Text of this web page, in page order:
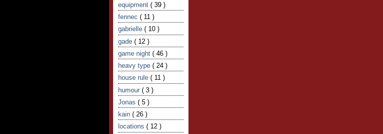
equipment ( 39 )
fennec ( 11 )
gabrielle ( 10 )
gade ( 12 )
game night ( 46 )
heavy type ( 24 )
house rule ( 11 )
humour ( 3 )
Jonas ( 5 )
kain ( 26 )
locations ( 12 )